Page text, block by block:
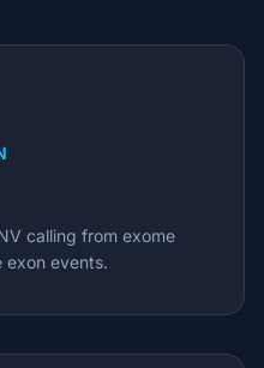
calling from exome
exon events.